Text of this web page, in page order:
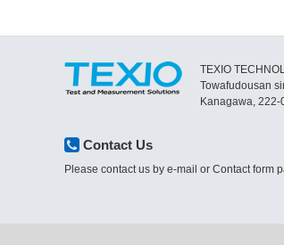
TEXIO
Towafudousan
Kanagawa, 222-
Contact Us
Please contact us by e-mail or Contact form